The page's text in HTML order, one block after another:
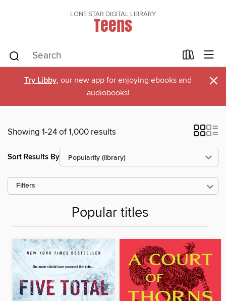
LONE STAR DIGITAL LIBRARY
Teens
Try Libby, our new app for enjoying ebooks and
audiobooks!
×
Showing 1-24 of 1,000 results
Sort Results By
Filters
Popular titles